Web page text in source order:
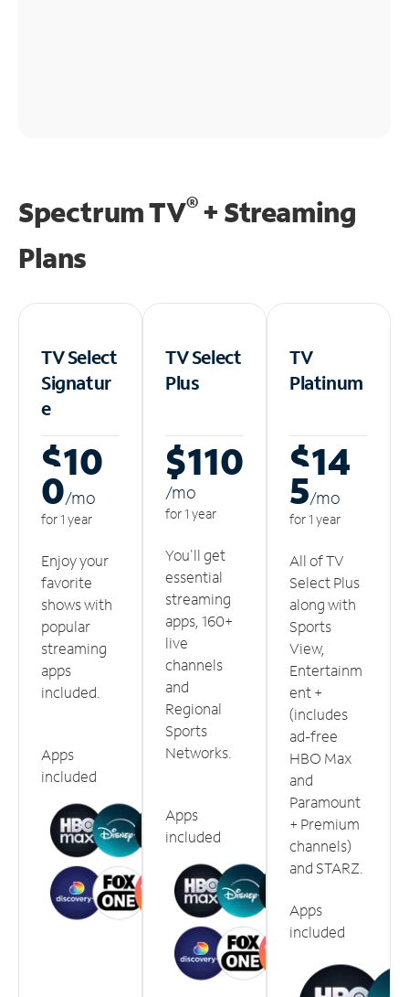
Spectrum TV®+ Streaming
Plans
TV Select
Signatur
e
$10
0/mo
for 1 year
Enjoy your
favorite
shows with
popular
streaming
apps
included.
Apps
included
TV Select
Plus
$110
/mo
for 1 year
You'll get
essential
streaming
apps, 160+
live
channels
and
Regional
Sports
Networks.
Apps
included
TV
Platinum
$14
5/mo
for 1 year
All of TV
Select Plus
along with
Sports
View,
Entertainm
ent +
(includes
ad-free
HBO Max
and
Paramount
+ Premium
channels)
and STARZ.
Apps
included